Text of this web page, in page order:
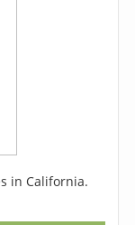
in California.